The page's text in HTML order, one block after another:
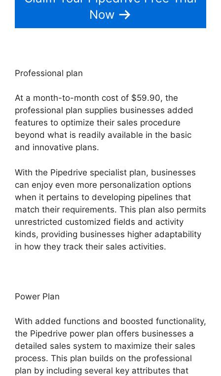
Now
Professional plan
At a month-to-month cost of $59.90, the
professional plan supplies businesses added
features to optimize their sales procedure
beyond what is readily available in the basic
and innovative plans.
With the Pipedrive specialist plan, businesses
can enjoy even more personalization options
when it pertains to developing pipelines that
match their requirements. This plan also permits
unrestricted customized fields and activity
kinds, providing businesses higher adaptability
in how they track their sales activities.
Power Plan
With added functions and boosted functionality,
the Pipedrive power plan offers businesses a
detailed sales system to maximize their sales
process. This plan builds on the professional
plan by including several key attributes that